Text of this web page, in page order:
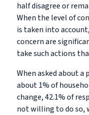
half disagree or
When the level of
is taken into
concern are
take such actions
When asked about
about 1% of
change, 42.1% of
not willing to do so,